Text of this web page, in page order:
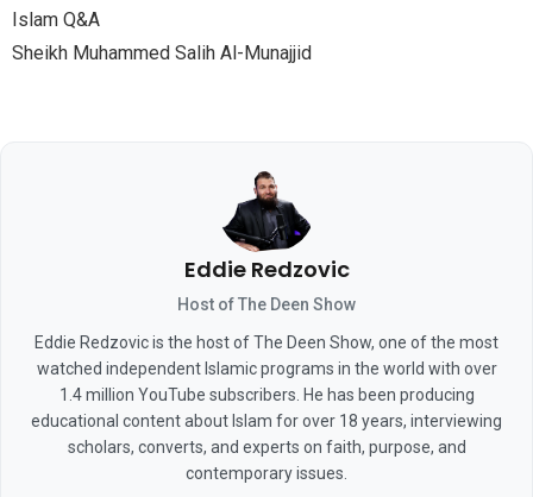
Islam Q&A
Sheikh Muhammed Salih Al-Munajjid
Eddie Redzovic
Host of The Deen Show
Eddie Redzovic is the host of The Deen Show, one of the most
watched independent Islamic programs in the world with over
1.4 million YouTube subscribers. He has been producing
educational content about Islam for over 18 years, interviewing
scholars, converts, and experts on faith, purpose, and
contemporary issues.